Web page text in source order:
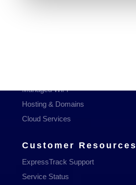
Managed WiFi
Hosting & Domains
Cloud Services
Customer Resources
ExpressTrack Support
Service Status